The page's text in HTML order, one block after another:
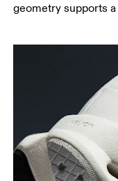
geometry supports